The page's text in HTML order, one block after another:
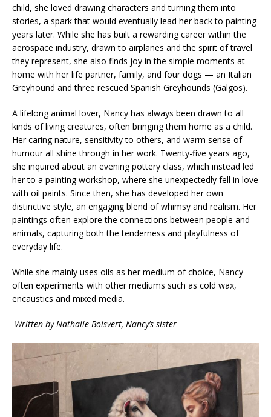
child, she loved drawing characters and turning them into
stories, a spark that would eventually lead her back to painting
years later. While she has built a rewarding career within the
aerospace industry, drawn to airplanes and the spirit of travel
they represent, she also finds joy in the simple moments at
home with her life partner, family, and four dogs — an Italian
Greyhound and three rescued Spanish Greyhounds (Galgos).
A lifelong animal lover, Nancy has always been drawn to all
kinds of living creatures, often bringing them home as a child.
Her caring nature, sensitivity to others, and warm sense of
humour all shine through in her work. Twenty-five years ago,
she inquired about an evening pottery class, which instead led
her to a painting workshop, where she unexpectedly fell in love
with oil paints. Since then, she has developed her own
distinctive style, an engaging blend of whimsy and realism. Her
paintings often explore the connections between people and
animals, capturing both the tenderness and playfulness of
everyday life.
While she mainly uses oils as her medium of choice, Nancy
often experiments with other mediums such as cold wax,
encaustics and mixed media.
-Written by Nathalie Boisvert, Nancy’s sister